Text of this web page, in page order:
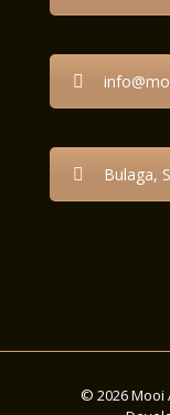
Bulaga,
© 2026 Mooi